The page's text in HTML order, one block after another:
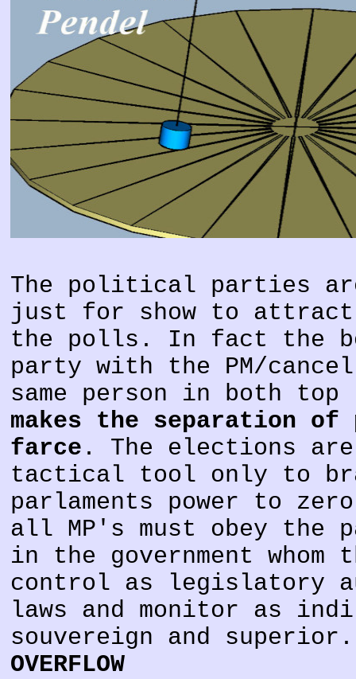
The political parties
just for show to
the polls. In fact the
party with the PM/
same person in both top
makes the separation of
farce . The elections
tactical tool only to
parlaments power to zero
all MP's must obey the
in the government whom
control as legislatory
laws and monitor as
souvereign and
OVERFLOW